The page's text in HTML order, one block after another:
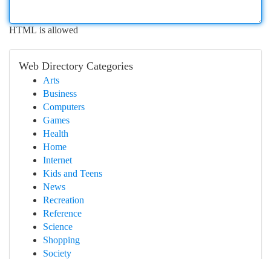
HTML is allowed
Web Directory Categories
Arts
Business
Computers
Games
Health
Home
Internet
Kids and Teens
News
Recreation
Reference
Science
Shopping
Society